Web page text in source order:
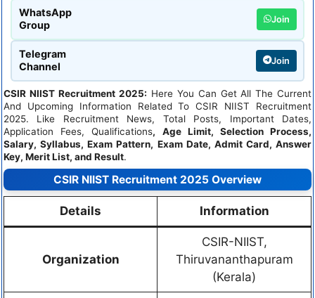
WhatsApp
Group
Join
Telegram
Channel
Join
CSIR NIIST Recruitment 2025: Here You Can Get All The Current
And Upcoming Information Related To CSIR NIIST Recruitment
2025. Like Recruitment News, Total Posts, Important Dates,
Application Fees, Qualifications, Age Limit, Selection Process,
Salary, Syllabus, Exam Pattern, Exam Date, Admit Card, Answer
Key, Merit List, and Result.
CSIR NIIST Recruitment 2025 Overview
Details Information
Organization
CSIR-NIIST,
Thiruvananthapuram
(Kerala)